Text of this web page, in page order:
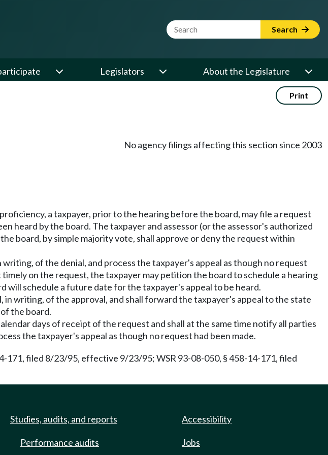
Website Search Term Search
Legislators About the Legislature
Print
No agency filings affecting this section since 2003
a taxpayer, prior to the hearing before the board, may file a request
heard by the board. The taxpayer and assessor (or the assessor's authorized
board, by simple majority vote, shall approve or deny the request within
of the denial, and process the taxpayer's appeal as though no request
on the request, the taxpayer may petition the board to schedule a hearing
schedule a future date for the taxpayer's appeal to be heard.
writing, of the approval, and shall forward the taxpayer's appeal to the state
the board.
days of receipt of the request and shall at the same time notify all parties
the taxpayer's appeal as though no request had been made.
171, filed 8/23/95, effective 9/23/95; WSR 93-08-050, § 458-14-171, filed
Studies, audits, and reports
Performance audits
Accessibility
Jobs